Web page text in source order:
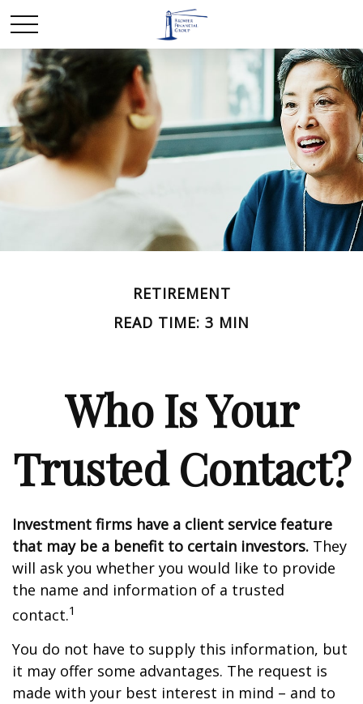
RETIREMENT
READ TIME: 3 MIN
Who Is Your
Trusted Contact?
Investment firms have a client service feature
that may be a benefit to certain investors. They
will ask you whether you would like to provide
the name and information of a trusted
contact.1
You do not have to supply this information, but
it may offer some advantages. The request is
made with your best interest in mind – and to